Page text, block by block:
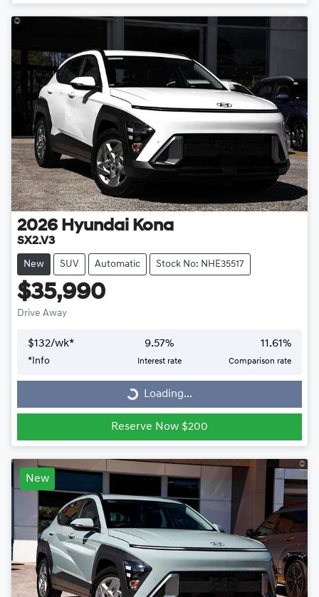
2026 Hyundai Kona
SX2.V3
New SUV Automatic Stock No: NHE35517
$35,990
Drive Away
$132/wk*
*Info
9.57%
Interest rate
11.61%
Comparison rate
Loading...Loading...
Reserve Now $200
New